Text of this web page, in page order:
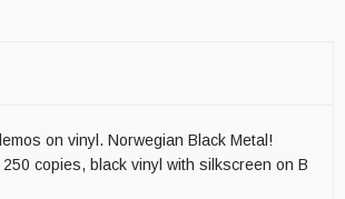
on vinyl. Norwegian Black Metal!
copies, black vinyl with silkscreen on B